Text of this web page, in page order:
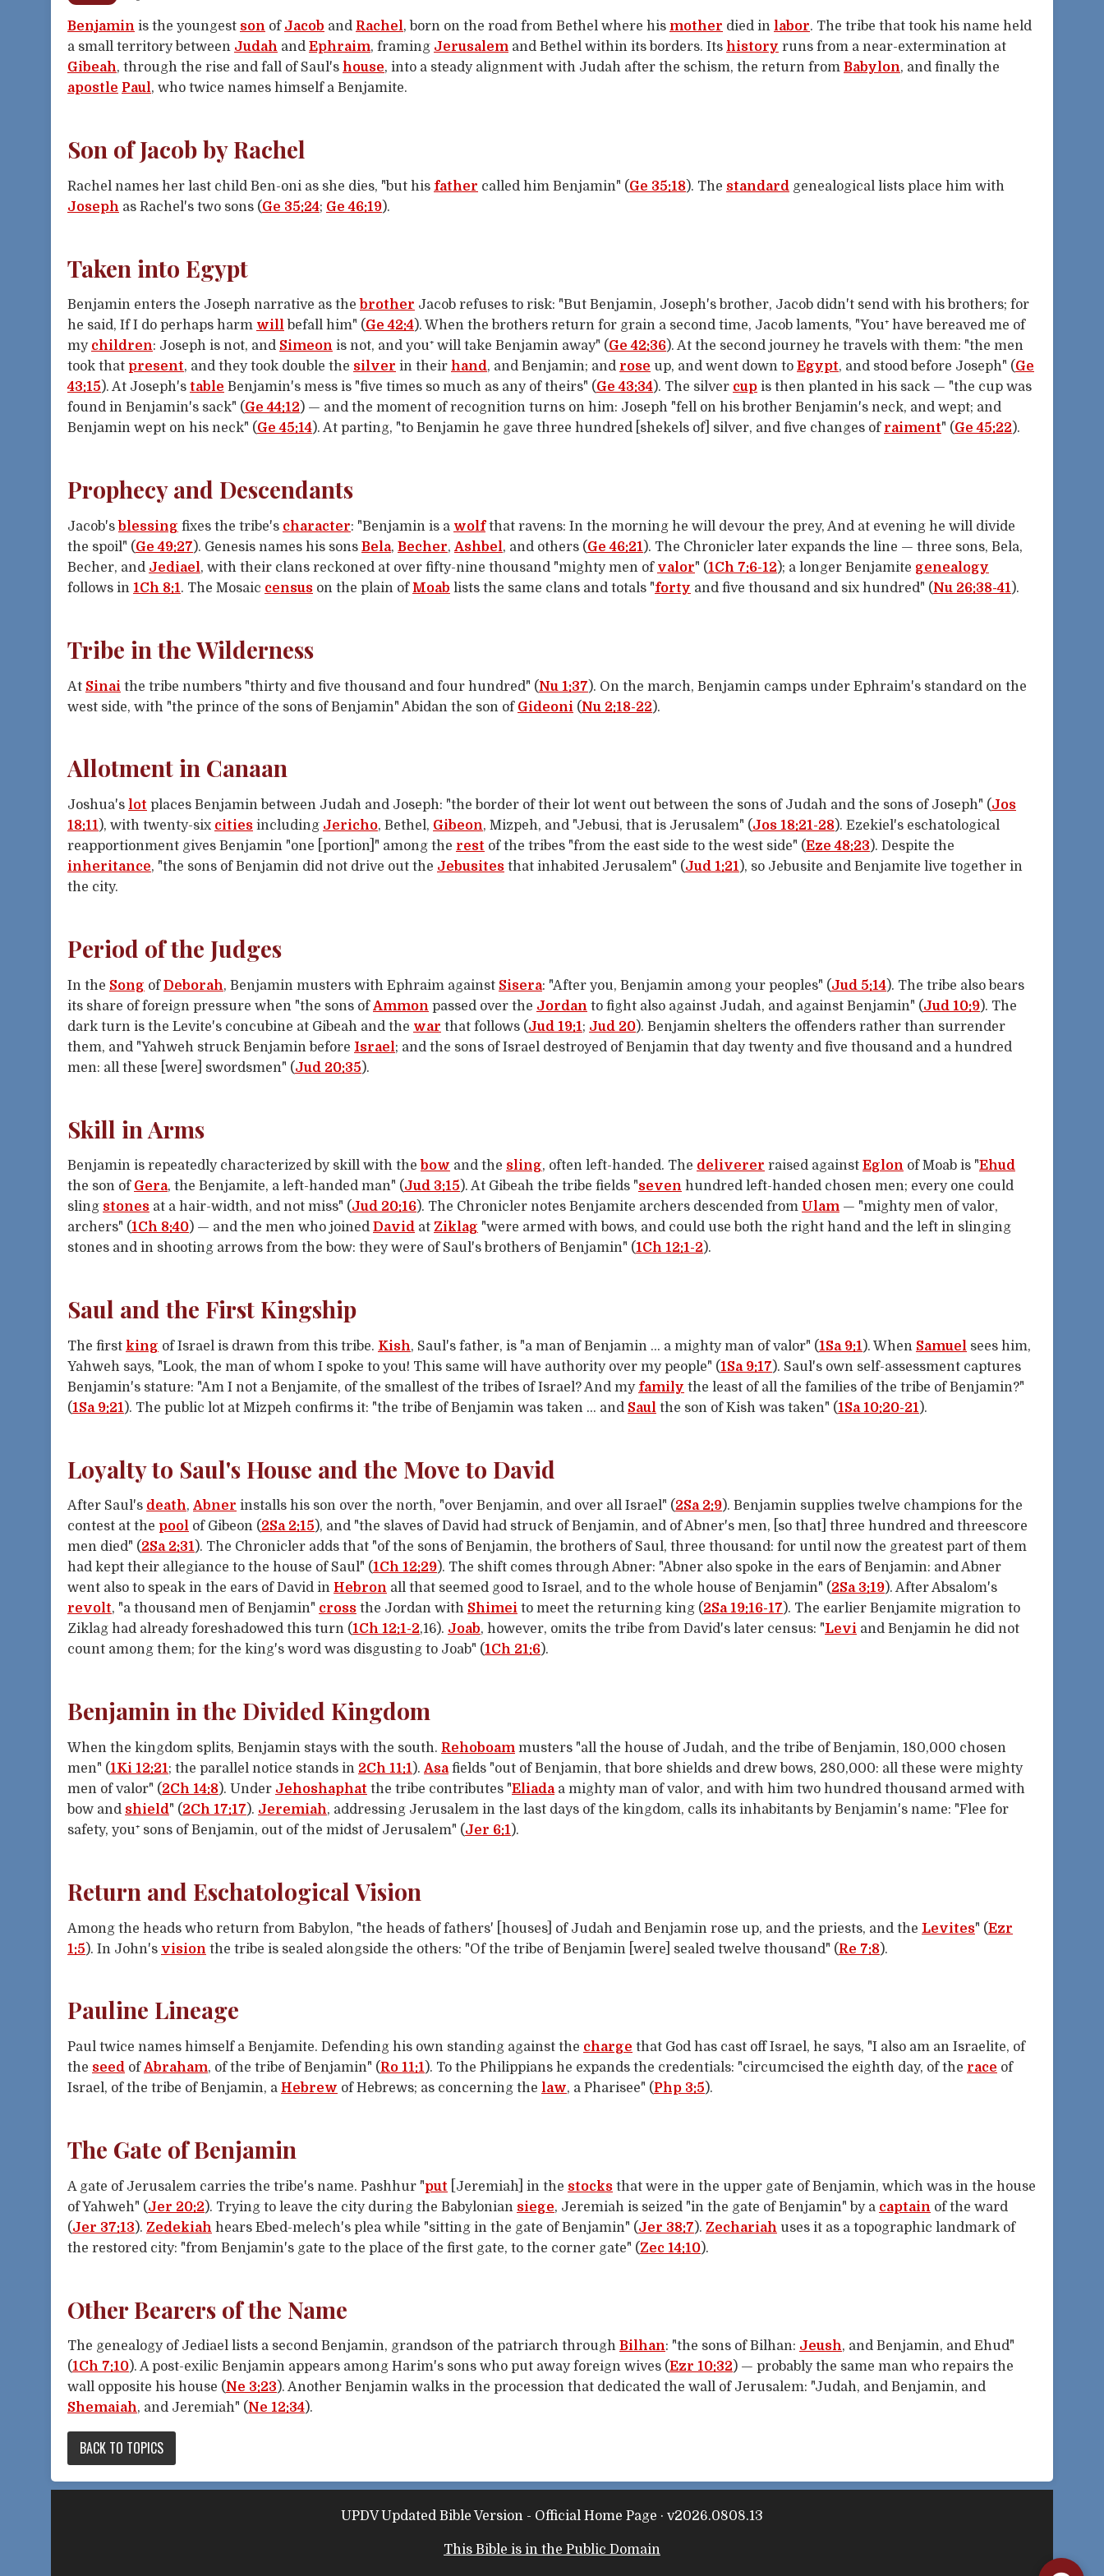
Benjamin is the youngest son of Jacob and Rachel, born on the road from Bethel where his mother died in labor. The tribe that took his name held
a small territory between Judah and Ephraim, framing Jerusalem and Bethel within its borders. Its history runs from a near-extermination at
Gibeah, through the rise and fall of Saul's house, into a steady alignment with Judah after the schism, the return from Babylon, and finally the
apostle Paul, who twice names himself a Benjamite.
Son of Jacob by Rachel
Rachel names her last child Ben-oni as she dies, "but his father called him Benjamin" (Ge 35:18). The standard genealogical lists place him with
Joseph as Rachel's two sons (Ge 35:24; Ge 46:19).
Taken into Egypt
Benjamin enters the Joseph narrative as the brother Jacob refuses to risk: "But Benjamin, Joseph's brother, Jacob didn't send with his brothers; for
he said, If I do perhaps harm will befall him" (Ge 42:4). When the brothers return for grain a second time, Jacob laments, "You⁺ have bereaved me of
my children: Joseph is not, and Simeon is not, and you⁺ will take Benjamin away" (Ge 42:36). At the second journey he travels with them: "the men
took that present, and they took double the silver in their hand, and Benjamin; and rose up, and went down to Egypt, and stood before Joseph" (Ge
43:15 ). At Joseph's table Benjamin's mess is "five times so much as any of theirs" (Ge 43:34). The silver cup is then planted in his sack — "the cup was
found in Benjamin's sack" (Ge 44:12 ) — and the moment of recognition turns on him: Joseph "fell on his brother Benjamin's neck, and wept; and
Benjamin wept on his neck" (Ge 45:14). At parting, "to Benjamin he gave three hundred [shekels of] silver, and five changes of raiment" (Ge 45:22 ).
Prophecy and Descendants
Jacob's blessing fixes the tribe's character: "Benjamin is a wolfthat ravens: In the morning he will devour the prey, And at evening he will divide
the spoil" (Ge 49:27). Genesis names his sons Bela, Becher, Ashbel, and others (Ge 46:21). The Chronicler later expands the line — three sons, Bela,
Becher, and Jediael, with their clans reckoned at over fifty-nine thousand "mighty men of valor" (1Ch 7:6-12); a longer Benjamite genealogy
follows in 1Ch 8:1. The Mosaic census on the plain of Moab lists the same clans and totals "forty and five thousand and six hundred" (Nu 26:38-41).
Tribe in the Wilderness
At Sinai the tribe numbers "thirty and five thousand and four hundred" (Nu 1:37). On the march, Benjamin camps under Ephraim's standard on the
west side, with "the prince of the sons of Benjamin" Abidan the son of Gideoni (Nu 2:18-22).
Allotment in Canaan
Joshua's lot places Benjamin between Judah and Joseph: "the border of their lot went out between the sons of Judah and the sons of Joseph" (Jos
18:11), with twenty-six cities including Jericho, Bethel, Gibeon, Mizpeh, and "Jebusi, that is Jerusalem" (Jos 18:21-28). Ezekiel's eschatological
reapportionment gives Benjamin "one [portion]" among the rest of the tribes "from the east side to the west side" (Eze 48:23). Despite the
inheritance, "the sons of Benjamin did not drive out the Jebusites that inhabited Jerusalem" (Jud 1:21), so Jebusite and Benjamite live together in
the city.
Period of the Judges
In the Song ofDeborah, Benjamin musters with Ephraim against Sisera: "After you, Benjamin among your peoples" (Jud 5:14). The tribe also bears
its share of foreign pressure when "the sons ofAmmon passed over the Jordan to fight also against Judah, and against Benjamin" (Jud 10:9). The
dark turn is the Levite's concubine at Gibeah and the war that follows (Jud 19:1; Jud 20). Benjamin shelters the offenders rather than surrender
them, and "Yahweh struck Benjamin before Israel; and the sons of Israel destroyed of Benjamin that day twenty and five thousand and a hundred
men: all these [were] swordsmen" (Jud 20:35).
Skill in Arms
Benjamin is repeatedly characterized by skill with the bow and the sling, often left-handed. The deliverer raised against Eglon of Moab is "Ehud
the son of Gera, the Benjamite, a left-handed man" (Jud 3:15). At Gibeah the tribe fields "seven hundred left-handed chosen men; every one could
sling stones at a hair-width, and not miss" (Jud 20:16). The Chronicler notes Benjamite archers descended from Ulam — "mighty men of valor,
archers" (1Ch 8:40) — and the men who joined David at Ziklag "were armed with bows, and could use both the right hand and the left in slinging
stones and in shooting arrows from the bow: they were of Saul's brothers of Benjamin" (1Ch 12:1-2).
Saul and the First Kingship
The first king of Israel is drawn from this tribe. Kish, Saul's father, is "a man of Benjamin … a mighty man of valor" (1Sa 9:1). When Samuel sees him,
Yahweh says, "Look, the man of whom I spoke to you! This same will have authority over my people" (1Sa 9:17). Saul's own self-assessment captures
Benjamin's stature: "Am I not a Benjamite, of the smallest of the tribes of Israel? And my family the least of all the families of the tribe of Benjamin?"
(1Sa 9:21). The public lot at Mizpeh confirms it: "the tribe of Benjamin was taken … and Saul the son of Kish was taken" (1Sa 10:20-21).
Loyalty to Saul's House and the Move to David
After Saul's death, Abner installs his son over the north, "over Benjamin, and over all Israel" (2Sa 2:9). Benjamin supplies twelve champions for the
contest at the pool of Gibeon (2Sa 2:15 ), and "the slaves of David had struck of Benjamin, and of Abner's men, [so that] three hundred and threescore
men died" (2Sa 2:31 ). The Chronicler adds that "of the sons of Benjamin, the brothers of Saul, three thousand: for until now the greatest part of them
had kept their allegiance to the house of Saul" (1Ch 12:29). The shift comes through Abner: "Abner also spoke in the ears of Benjamin: and Abner
went also to speak in the ears of David in Hebron all that seemed good to Israel, and to the whole house of Benjamin" (2Sa 3:19). After Absalom's
revolt, "a thousand men of Benjamin" cross the Jordan with Shimei to meet the returning king (2Sa 19:16-17 ). The earlier Benjamite migration to
Ziklag had already foreshadowed this turn (1Ch 12:1-2,16). Joab, however, omits the tribe from David's later census: "Levi and Benjamin he did not
count among them; for the king's word was disgusting to Joab" (1Ch 21:6).
Benjamin in the Divided Kingdom
When the kingdom splits, Benjamin stays with the south. Rehoboam musters "all the house of Judah, and the tribe of Benjamin, 180,000 chosen
men" (1Ki 12:21; the parallel notice stands in 2Ch 11:1). Asafields "out of Benjamin, that bore shields and drew bows, 280,000: all these were mighty
men of valor" (2Ch 14:8). Under Jehoshaphat the tribe contributes "Eliadaa mighty man of valor, and with him two hundred thousand armed with
bow and shield" (2Ch 17:17). Jeremiah, addressing Jerusalem in the last days of the kingdom, calls its inhabitants by Benjamin's name: "Flee for
safety, you⁺ sons of Benjamin, out of the midst of Jerusalem" (Jer 6:1).
Return and Eschatological Vision
Among the heads who return from Babylon, "the heads of fathers' [houses] of Judah and Benjamin rose up, and the priests, and the Levites" (Ezr
1:5). In John's vision the tribe is sealed alongside the others: "Of the tribe of Benjamin [were] sealed twelve thousand" (Re 7:8).
Pauline Lineage
Paul twice names himself a Benjamite. Defending his own standing against the charge that God has cast off Israel, he says, "I also am an Israelite, of
the seed ofAbraham, of the tribe of Benjamin" (Ro 11:1). To the Philippians he expands the credentials: "circumcised the eighth day, of the race of
Israel, of the tribe of Benjamin, a Hebrew of Hebrews; as concerning the law, a Pharisee" (Php 3:5).
The Gate of Benjamin
A gate of Jerusalem carries the tribe's name. Pashhur "put [Jeremiah] in the stocks that were in the upper gate of Benjamin, which was in the house
of Yahweh" (Jer 20:2). Trying to leave the city during the Babylonian siege, Jeremiah is seized "in the gate of Benjamin" by a captain of the ward
(Jer 37:13). Zedekiah hears Ebed-melech's plea while "sitting in the gate of Benjamin" (Jer 38:7). Zechariah uses it as a topographic landmark of
the restored city: "from Benjamin's gate to the place of the first gate, to the corner gate" (Zec 14:10).
Other Bearers of the Name
The genealogy of Jediael lists a second Benjamin, grandson of the patriarch through Bilhan: "the sons of Bilhan: Jeush, and Benjamin, and Ehud"
(1Ch 7:10). A post-exilic Benjamin appears among Harim's sons who put away foreign wives (Ezr 10:32 ) — probably the same man who repairs the
wall opposite his house (Ne 3:23 ). Another Benjamin walks in the procession that dedicated the wall of Jerusalem: "Judah, and Benjamin, and
Shemaiah, and Jeremiah" (Ne 12:34).
BACK TO TOPICS
UPDV Updated Bible Version - Official Home Page · v2026.0808.13
This Bible is in the Public Domain